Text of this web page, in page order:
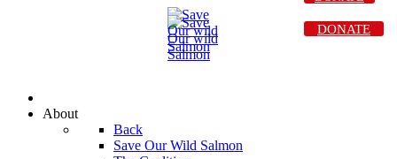
About
Back
Save Our Wild Salmon
DONATE